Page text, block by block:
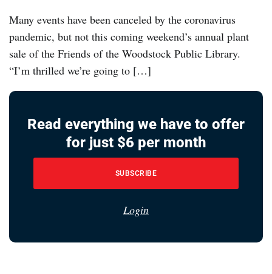
Many events have been canceled by the coronavirus
pandemic, but not this coming weekend’s annual plant
sale of the Friends of the Woodstock Public Library.
“I’m thrilled we’re going to […]
Read everything we have to offer
for just $6 per month
SUBSCRIBE
Login